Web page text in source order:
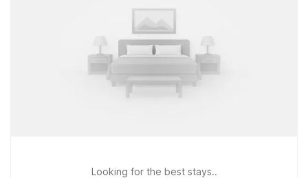
Looking for the best stays..